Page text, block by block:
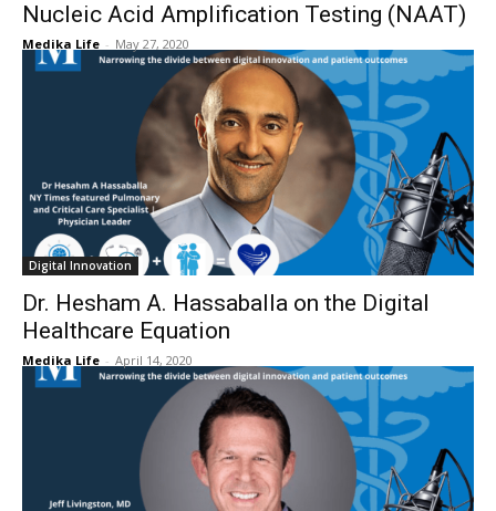
Nucleic Acid Amplification Testing (NAAT)
Medika Life - May 27, 2020
Digital Innovation
Dr. Hesham A. Hassaballa on the Digital
Healthcare Equation
Medika Life - April 14, 2020